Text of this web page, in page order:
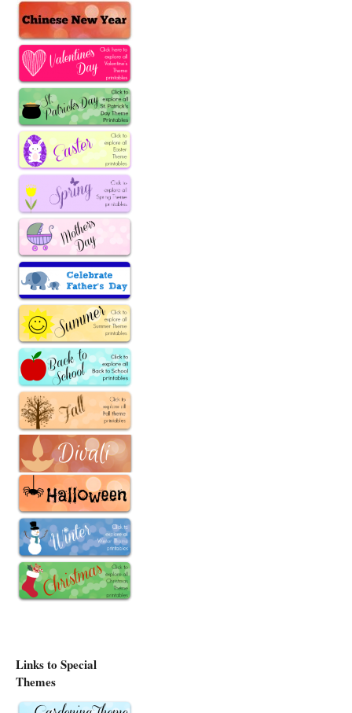
Links to Special
Themes